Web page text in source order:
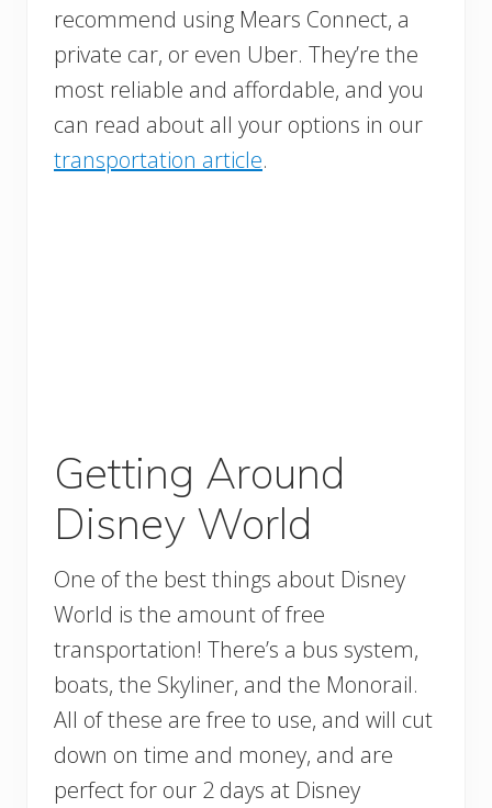
recommend using Mears Connect, a
private car, or even Uber. They’re the
most reliable and affordable, and you
can read about all your options in our
transportation article.
Getting Around
Disney World
One of the best things about Disney
World is the amount of free
transportation! There’s a bus system,
boats, the Skyliner, and the Monorail.
All of these are free to use, and will cut
down on time and money, and are
perfect for our 2 days at Disney